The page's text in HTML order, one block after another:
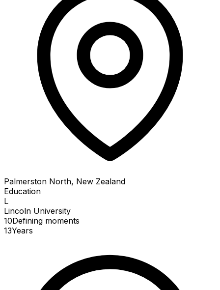
Palmerston North, New Zealand
Education
L
Lincoln University
10Defining moments
13Years